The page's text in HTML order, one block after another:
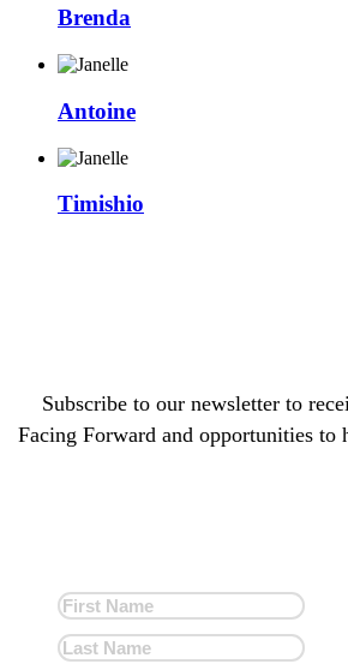
Brenda
Antoine
Timishio
Subscribe to our newsletter to
Facing Forward and opportunities to